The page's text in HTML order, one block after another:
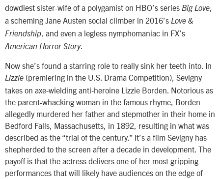
dowdiest sister-wife of a polygamist on HBO’s series Big Love
a scheming Jane Austen social climber in 2016’s Love &
Friendship , and even a legless nymphomaniac in FX’s
American Horror Story.
Now she’s found a starring role to really sink her teeth into. In
Lizzie (premiering in the U.S. Drama Competition), Sevigny
takes on axe-wielding anti-heroine Lizzie Borden. Notorious as
the parent-whacking woman in the famous rhyme, Borden
allegedly murdered her father and stepmother in their home in
Bedford Falls, Massachusetts, in 1892, resulting in what was
described as the “trial of the century.” It’s a film Sevigny has
shepherded to the screen after a decade in development. The
payoff is that the actress delivers one of her most gripping
performances that will likely have audiences on the edge of